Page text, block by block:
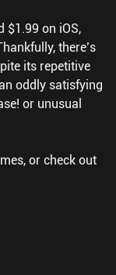
$1.99 on iOS,
there’s
its repetitive
oddly satisfying
or unusual
or check out